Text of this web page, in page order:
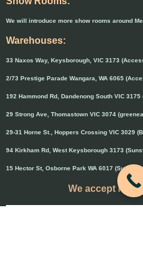
We will introduce more show rooms around
Warehouses:
33 Naxos Way, Keysborough, VIC 3173
2/73 Prestige Parade Wangara, WA 6065
192 Hammond Rd, Dandenong South VIC 3175
29 Strong Ave, Thomastown VIC 3074
29-31 Horne St., Hoppers Crossing VIC 3029
94 Kirkham Rd, West Keysborough 3173
15 Hector St, Osborne Park WA 6017 (Sunstar)
We accept